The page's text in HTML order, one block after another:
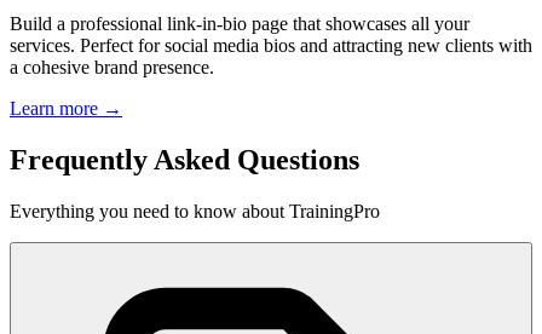
Build a professional link-in-bio page that showcases all your
services. Perfect for social media bios and attracting new clients with
a cohesive brand presence.
Learn more →
Frequently Asked Questions
Everything you need to know about TrainingPro